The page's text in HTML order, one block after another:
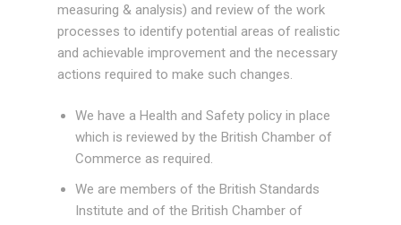
measuring & analysis) and review of the work
processes to identify potential areas of realistic
and achievable improvement and the necessary
actions required to make such changes.
We have a Health and Safety policy in place
which is reviewed by the British Chamber of
Commerce as required.
We are members of the British Standards
Institute and of the British Chamber of